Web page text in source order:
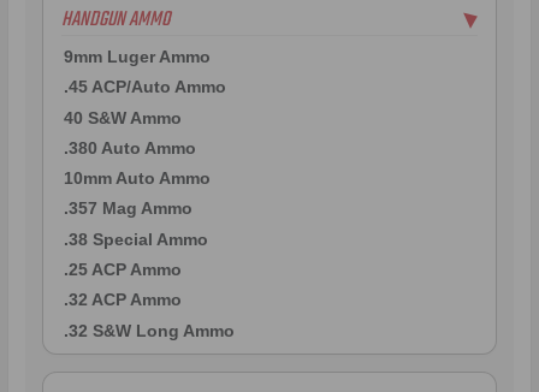
HANDGUN AMMO ▶
9mm Luger Ammo
.45 ACP/Auto Ammo
40 S&W Ammo
.380 Auto Ammo
10mm Auto Ammo
.357 Mag Ammo
.38 Special Ammo
.25 ACP Ammo
.32 ACP Ammo
.32 S&W Long Ammo